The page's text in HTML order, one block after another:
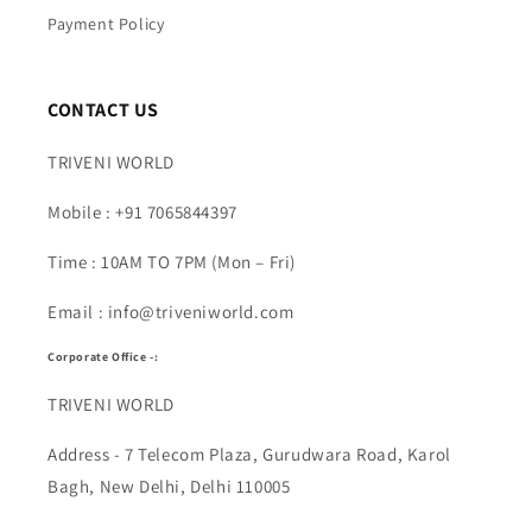
Payment Policy
CONTACT US
TRIVENI WORLD
Mobile : +91 7065844397
Time : 10AM TO 7PM (Mon – Fri)
Email : info@triveniworld.com
Corporate Office -:
TRIVENI WORLD
Address - 7 Telecom Plaza, Gurudwara Road, Karol
Bagh, New Delhi, Delhi 110005